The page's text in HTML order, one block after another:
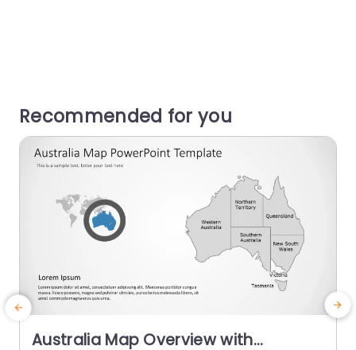
Recommended for you
Australia Map Overview with